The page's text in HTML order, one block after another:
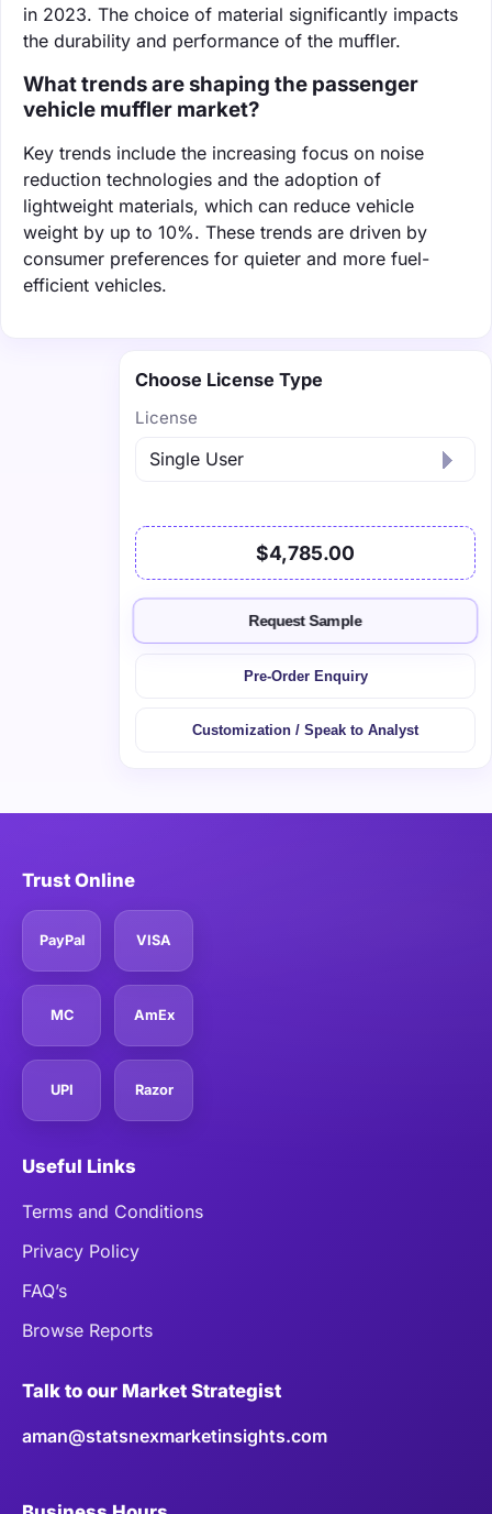
in 2023. The choice of material significantly impacts
the durability and performance of the muffler.
What trends are shaping the passenger
vehicle muffler market?
Key trends include the increasing focus on noise
reduction technologies and the adoption of
lightweight materials, which can reduce vehicle
weight by up to 10%. These trends are driven by
consumer preferences for quieter and more fuel-
efficient vehicles.
Choose License Type
License
$4,785.00
Request Sample
Pre-Order Enquiry
Customization / Speak to Analyst
Trust Online
PayPal VISA
MC AmEx
UPI Razor
Useful Links
Terms and Conditions
Privacy Policy
FAQ’s
Browse Reports
Talk to our Market Strategist
aman@statsnexmarketinsights.com